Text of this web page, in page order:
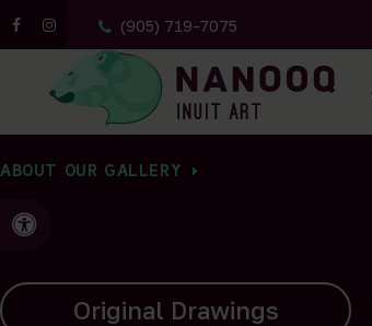
(905) 719-7075
Accessible Version
All Artwork
ABOUT OUR GALLERY
Carvings